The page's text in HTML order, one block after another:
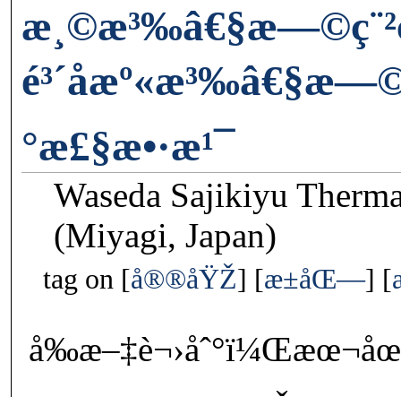
°æ£§æ•·æ¹¯
Waseda Sajikiyu
(Miyagi, Japan)
tag on å®®åŸŽ æ±åŒ—